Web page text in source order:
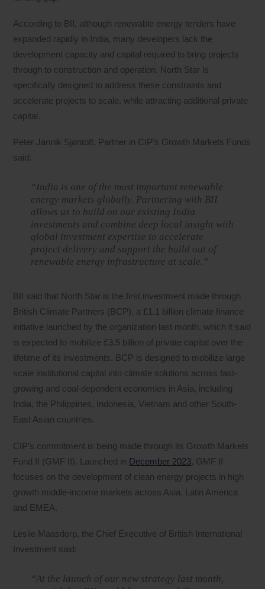
According to BII, although renewable energy tenders have
expanded rapidly in India, many developers lack the
development capacity and capital required to bring projects
through to construction and operation. North Star is
specifically designed to address these constraints and
accelerate projects to scale, while attracting additional private
capital.
Peter Jannik Sjøntoft, Partner in CIP’s Growth Markets Funds
said:
“India is one of the most important renewable
energy markets globally. Partnering with BII
allows us to build on our existing India
investments and combine deep local insight with
global investment expertise to accelerate
project delivery and support the build out of
renewable energy infrastructure at scale.”
BII said that North Star is the first investment made through
British Climate Partners (BCP), a £1.1 billion climate finance
initiative launched by the organization last month, which it said
is expected to mobilize £3.5 billion of private capital over the
lifetime of its investments. BCP is designed to mobilize large
scale institutional capital into climate solutions across fast-
growing and coal-dependent economies in Asia, including
India, the Philippines, Indonesia, Vietnam and other South-
East Asian countries.
CIP’s commitment is being made through its Growth Markets
Fund II (GMF II). Launched in December 2023, GMF II
focuses on the development of clean energy projects in high
growth middle-income markets across Asia, Latin America
and EMEA.
Leslie Maasdorp, the Chief Executive of British International
Investment said:
“At the launch of our new strategy last month,